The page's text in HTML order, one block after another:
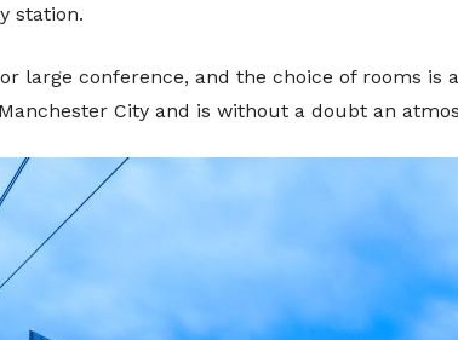
station.
large conference, and the choice of rooms is
City and is without a doubt an